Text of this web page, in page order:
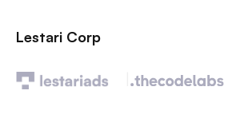
Lestari Corp